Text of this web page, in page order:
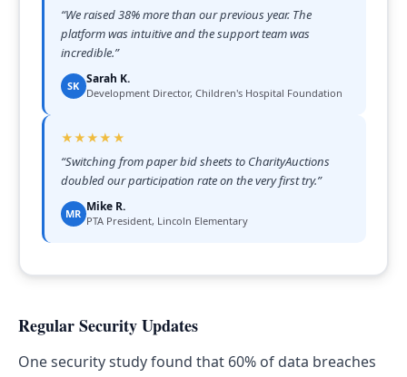
“We raised 38% more than our previous year. The
platform was intuitive and the support team was
incredible.”
SK Sarah K.
Development Director, Children's Hospital Foundation
★★★★★
“Switching from paper bid sheets to CharityAuctions
doubled our participation rate on the very first try.”
MR Mike R.
PTA President, Lincoln Elementary
Regular Security Updates
One security study found that 60% of data breaches